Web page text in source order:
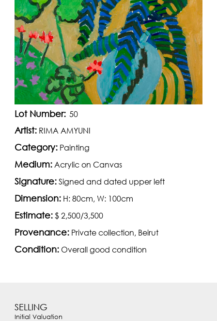
Lot Number: 50
Artist: RIMA AMYUNI
Category: Painting
Medium: Acrylic on Canvas
Signature: Signed and dated upper left
Dimension: H: 80cm, W: 100cm
Estimate: $ 2,500/3,500
Provenance: Private collection, Beirut
Condition: Overall good condition
SELLING
Initial Valuation